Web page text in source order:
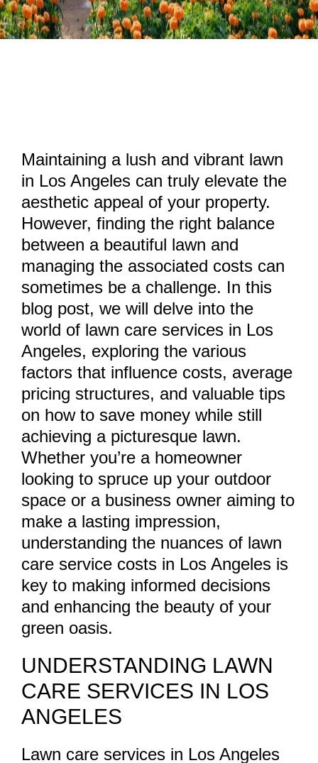
Maintaining a lush and vibrant lawn
in Los Angeles can truly elevate the
aesthetic appeal of your property.
However, finding the right balance
between a beautiful lawn and
managing the associated costs can
sometimes be a challenge. In this
blog post, we will delve into the
world of lawn care services in Los
Angeles, exploring the various
factors that influence costs, average
pricing structures, and valuable tips
on how to save money while still
achieving a picturesque lawn.
Whether you’re a homeowner
looking to spruce up your outdoor
space or a business owner aiming to
make a lasting impression,
understanding the nuances of lawn
care service costs in Los Angeles is
key to making informed decisions
and enhancing the beauty of your
green oasis.
UNDERSTANDING LAWN
CARE SERVICES IN LOS
ANGELES
Lawn care services in Los Angeles